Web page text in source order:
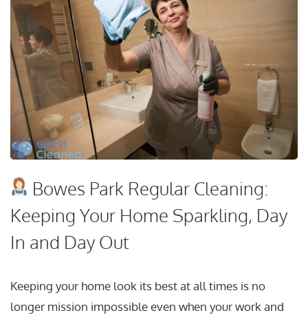
Bowes Park Regular Cleaning:
Keeping Your Home Sparkling, Day
In and Day Out
Keeping your home look its best at all times is no
longer mission impossible even when your work and